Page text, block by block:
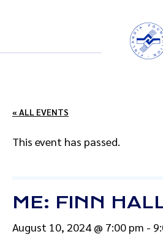
« ALL EVENTS
This event has passed.
ME: FINN
August 10, 2024 @ 7:00 pm -